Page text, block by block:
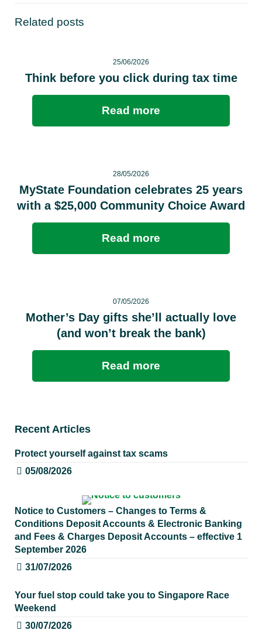
Related posts
25/06/2026
Think before you click during tax time
Read more
28/05/2026
MyState Foundation celebrates 25 years
with a $25,000 Community Choice Award
Read more
07/05/2026
Mother’s Day gifts she’ll actually love
(and won’t break the bank)
Read more
Recent Articles
Protect yourself against tax scams
05/08/2026
Notice to Customers – Changes to Terms &
Conditions Deposit Accounts & Electronic Banking
and Fees & Charges Deposit Accounts – effective 1
September 2026
31/07/2026
Your fuel stop could take you to Singapore Race
Weekend
30/07/2026